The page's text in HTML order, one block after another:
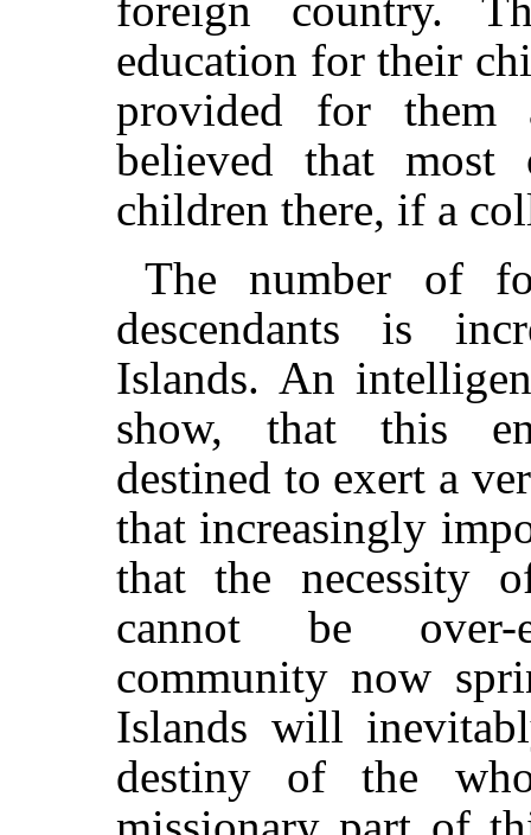
education for their
provided for
believed that
children there, if a
The number of
descendants is
Islands. An
show, that this
destined to exert a
that increasingly
that the necessity
cannot be over-
community now
Islands will
destiny of the